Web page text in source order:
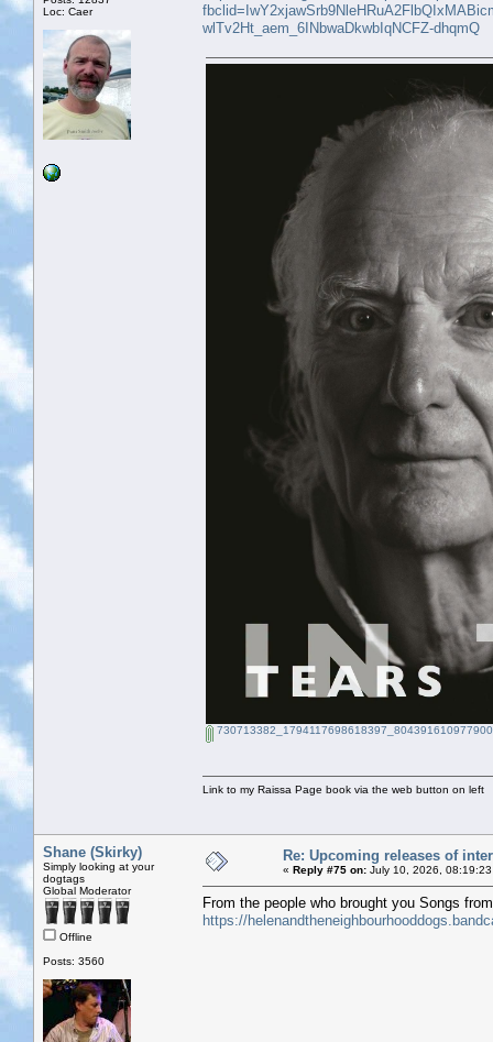
Loc: Caer
wlTv2Ht_aem_6INbwaDkwbIqNCFZ-dhqmQ
Link to my Raissa Page book via the web button on left
Shane (Skirky)
Simply looking at your
dogtags
Global Moderator
Offline
Posts: 3560
Re: Upcoming releases of
« Reply #75 on: July 10, 2026, 08:19:23
From the people who brought you Songs
https://